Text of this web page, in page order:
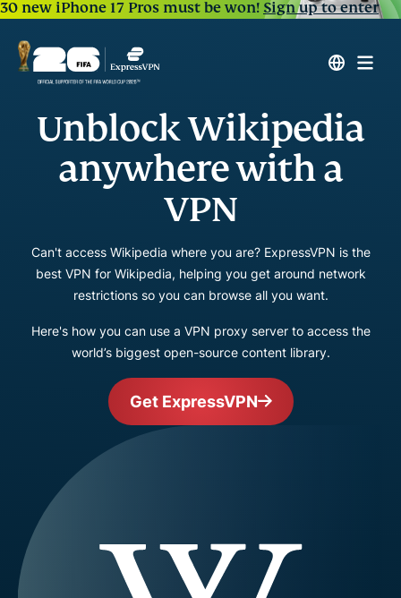
30 new iPhone 17 Pros must be won!Sign up to enter
Unblock Wikipedia
anywhere with a
VPN
Can't access Wikipedia where you are? ExpressVPN is the
best VPN for Wikipedia, helping you get around network
restrictions so you can browse all you want.
Here's how you can use a VPN proxy server to access the
world’s biggest open-source content library.
Get ExpressVPN